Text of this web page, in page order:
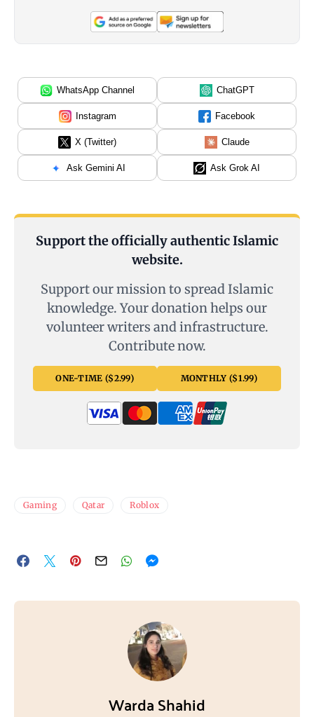
WhatsApp Channel ChatGPT
Instagram Facebook
X (Twitter) Claude
Ask Gemini AI Ask Grok AI
Support the officially authentic Islamic
website.
Support our mission to spread Islamic
knowledge. Your donation helps our
volunteer writers and infrastructure.
Contribute now.
ONE-TIME ($2.99) MONTHLY ($1.99)
Gaming Qatar Roblox
Warda Shahid